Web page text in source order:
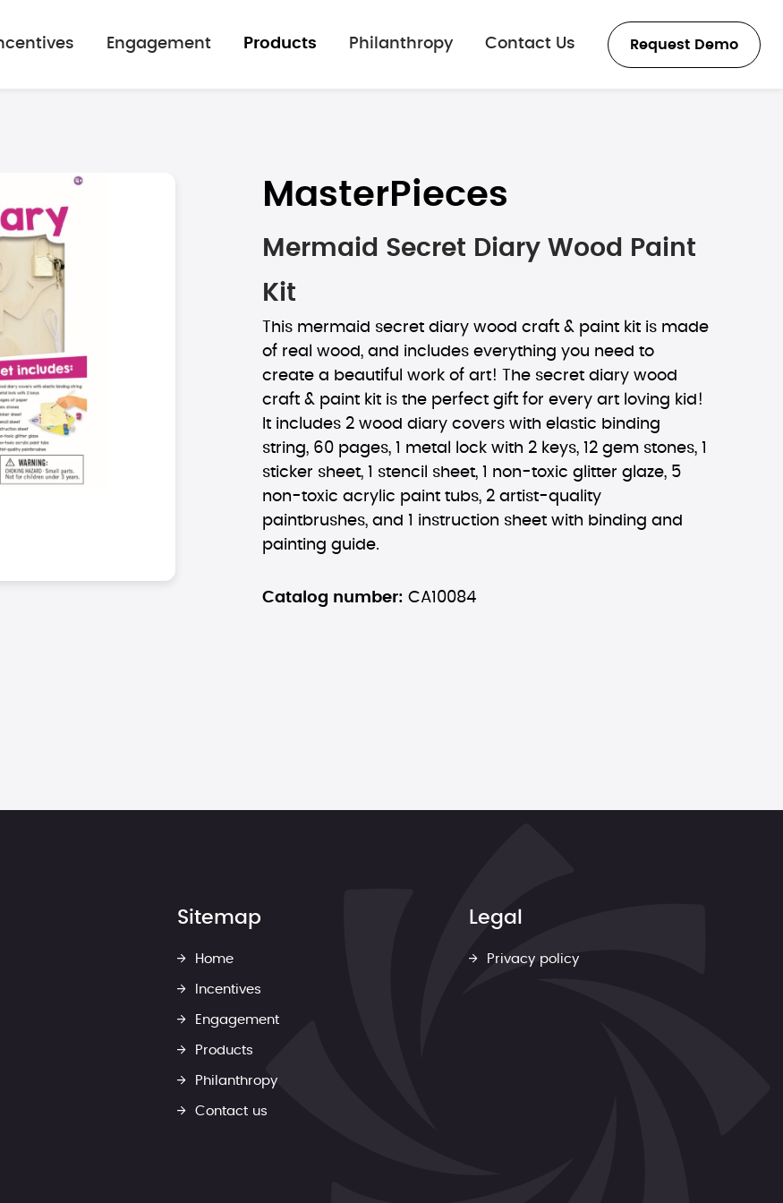
Engagement Products Philanthropy Contact Us Request Demo
MasterPieces
Mermaid Secret Diary Wood Paint
Kit
This mermaid secret diary wood craft & paint kit is made
of real wood, and includes everything you need to
create a beautiful work of art! The secret diary wood
craft & paint kit is the perfect gift for every art loving kid!
It includes 2 wood diary covers with elastic binding
string, 60 pages, 1 metal lock with 2 keys, 12 gem stones, 1
sticker sheet, 1 stencil sheet, 1 non-toxic glitter glaze, 5
non-toxic acrylic paint tubs, 2 artist-quality
paintbrushes, and 1 instruction sheet with binding and
painting guide.
Catalog number: CA10084
Sitemap
Home
Incentives
Engagement
Products
Philanthropy
Contact us
Legal
Privacy policy